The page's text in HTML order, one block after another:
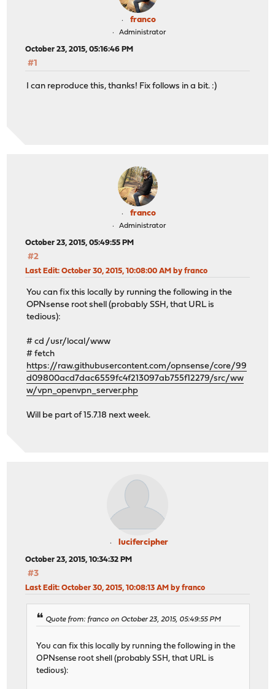
franco
Administrator
October 23, 2015, 05:16:46 PM
#1
I can reproduce this, thanks! Fix follows in a bit. :)
franco
Administrator
October 23, 2015, 05:49:55 PM
#2
Last Edit: October 30, 2015, 10:08:00 AM by franco
You can fix this locally by running the following in the
OPNsense root shell (probably SSH, that URL is
tedious):
# cd /usr/local/www
# fetch
https://raw.githubusercontent.com/opnsense/core/99
d09800acd7dac6559fc4f213097ab755f12279/src/ww
w/vpn_openvpn_server.php
Will be part of 15.7.18 next week.
lucifercipher
October 23, 2015, 10:34:32 PM
#3
Last Edit: October 30, 2015, 10:08:13 AM by franco
Quote from: franco on October 23, 2015, 05:49:55 PM
You can fix this locally by running the following in the
OPNsense root shell (probably SSH, that URL is
tedious):